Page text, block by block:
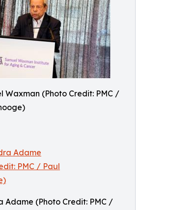
Waxman (Photo Credit: PMC /
Adame (Photo Credit: PMC /